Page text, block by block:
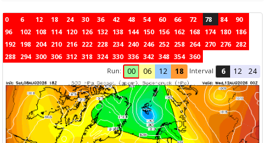
0 6 12 18 24 30 36 42 48 54 60 66 72 78 84
90
96
102 108 114 120 126 132 138 144 150 156 162 168 174 180 186
192 198 204 210 216 222 228 234 240 246 252 258 264 270 276 282
288 294 300 306 312 318 324 330 336 342 348 354 360
Run:
00 06 12 18 Interval 6 12 24